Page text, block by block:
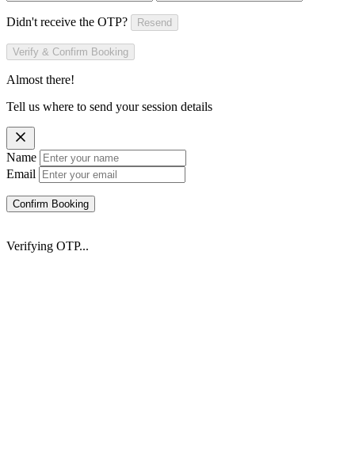
Didn't receive the OTP? Resend
Verify & Confirm Booking
Almost there!
Tell us where to send your session details
Name
Email
Confirm Booking
Verifying OTP...